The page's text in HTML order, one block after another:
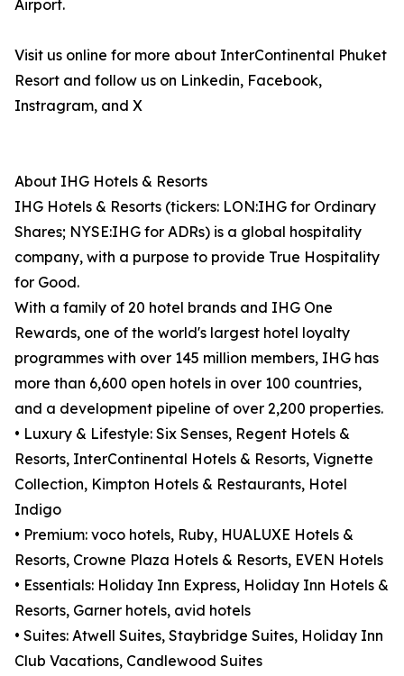
Airport.
Visit us online for more about InterContinental Phuket
Resort and follow us on Linkedin, Facebook,
Instragram, and X
About IHG Hotels & Resorts
IHG Hotels & Resorts (tickers: LON:IHG for Ordinary
Shares; NYSE:IHG for ADRs) is a global hospitality
company, with a purpose to provide True Hospitality
for Good.
With a family of 20 hotel brands and IHG One
Rewards, one of the world's largest hotel loyalty
programmes with over 145 million members, IHG has
more than 6,600 open hotels in over 100 countries,
and a development pipeline of over 2,200 properties.
• Luxury & Lifestyle: Six Senses, Regent Hotels &
Resorts, InterContinental Hotels & Resorts, Vignette
Collection, Kimpton Hotels & Restaurants, Hotel
Indigo
• Premium: voco hotels, Ruby, HUALUXE Hotels &
Resorts, Crowne Plaza Hotels & Resorts, EVEN Hotels
• Essentials: Holiday Inn Express, Holiday Inn Hotels &
Resorts, Garner hotels, avid hotels
• Suites: Atwell Suites, Staybridge Suites, Holiday Inn
Club Vacations, Candlewood Suites